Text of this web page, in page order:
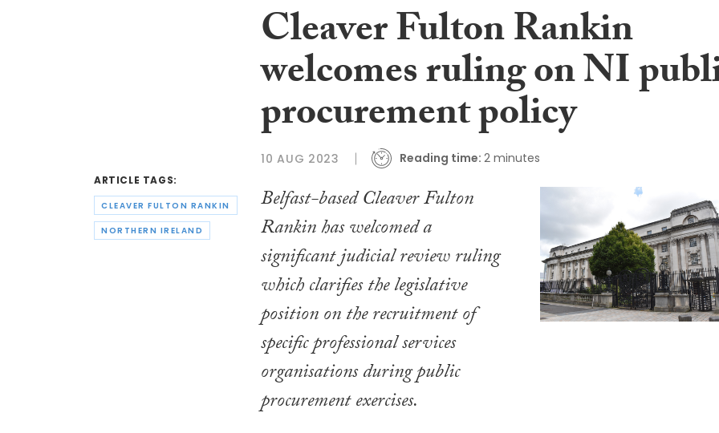
ARTICLE TAGS:
CLEAVER FULTON RANKIN
NORTHERN IRELAND
Cleaver Fulton Rankin
welcomes ruling on NI
procurement policy
10 AUG 2023 Reading time: 2 minutes
Belfast-based Cleaver Fulton
Rankin has welcomed a
significant judicial review ruling
which clarifies the legislative
position on the recruitment of
specific professional services
organisations during public
procurement exercises.